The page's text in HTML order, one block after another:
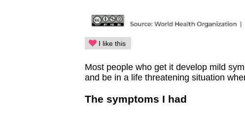
I like this
Most people who get it develop mild
and be in a life threatening situation
The symptoms I had